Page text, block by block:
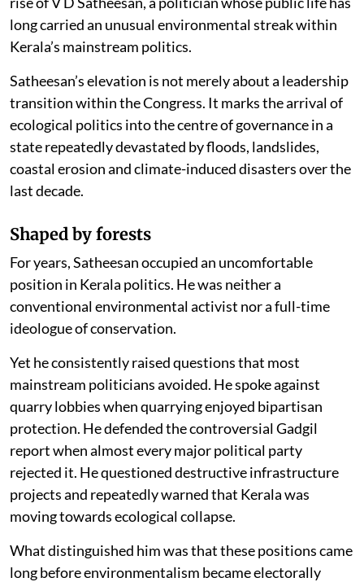
long carried an unusual environmental streak within
Kerala’s mainstream politics.
Satheesan’s elevation is not merely about a leadership
transition within the Congress. It marks the arrival of
ecological politics into the centre of governance in a
state repeatedly devastated by floods, landslides,
coastal erosion and climate-induced disasters over the
last decade.
Shaped by forests
For years, Satheesan occupied an uncomfortable
position in Kerala politics. He was neither a
conventional environmental activist nor a full-time
ideologue of conservation.
Yet he consistently raised questions that most
mainstream politicians avoided. He spoke against
quarry lobbies when quarrying enjoyed bipartisan
protection. He defended the controversial Gadgil
report when almost every major political party
rejected it. He questioned destructive infrastructure
projects and repeatedly warned that Kerala was
moving towards ecological collapse.
What distinguished him was that these positions came
long before environmentalism became electorally